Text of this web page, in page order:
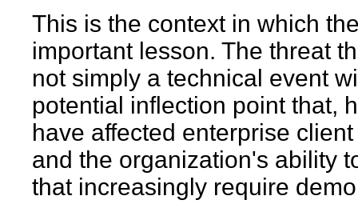
This is the context in which
important lesson. The threat
not simply a technical event
potential inflection point that,
have affected enterprise
and the organization's ability
that increasingly require